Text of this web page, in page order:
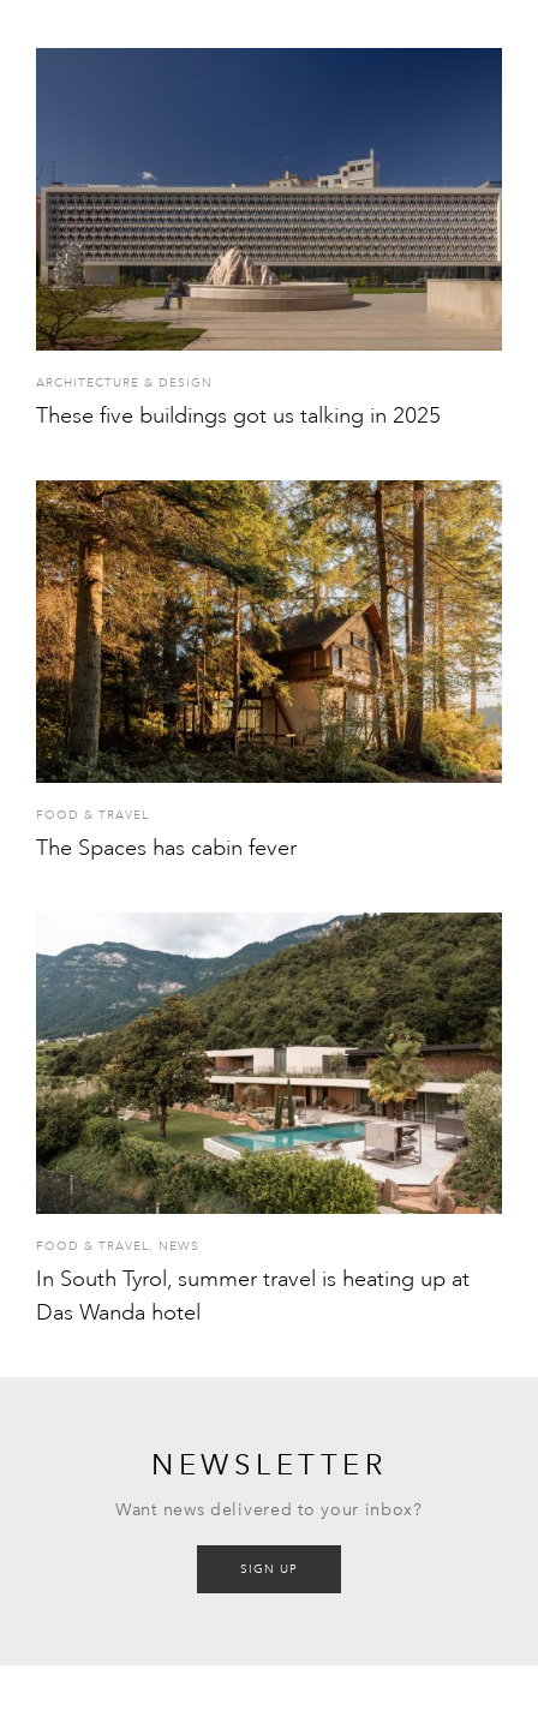
ARCHITECTURE & DESIGN
These five buildings got us talking in 2025
FOOD & TRAVEL
The Spaces has cabin fever
FOOD & TRAVEL, NEWS
In South Tyrol, summer travel is heating up at
Das Wanda hotel
NEWSLETTER
Want news delivered to your inbox?
SIGN UP